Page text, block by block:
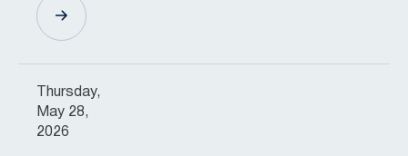
Thursday,
May 28,
2026